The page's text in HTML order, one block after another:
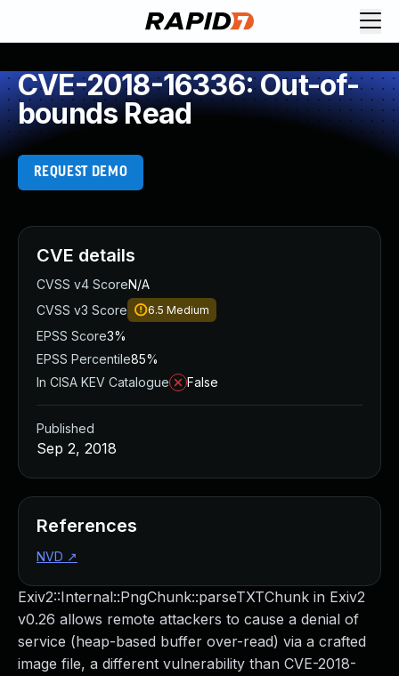
CVE-2018-16336: Out-of-
bounds Read
REQUEST DEMO
Exiv2::Internal::PngChunk::parseTXTChunk in Exiv2
v0.26 allows remote attackers to cause a denial of
service (heap-based buffer over-read) via a crafted
image file, a different vulnerability than CVE-2018-
CVE details
CVSS v4 ScoreN/A
CVSS v3 Score
6.5 Medium
EPSS Score3%
EPSS Percentile85%
In CISA KEV Catalogue
False
Published
Sep 2, 2018
References
NVD ↗